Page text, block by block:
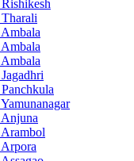
Rishikesh
Tharali
Ambala
Ambala
Ambala
Jagadhri
Panchkula
Yamunanagar
Anjuna
Arambol
Arpora